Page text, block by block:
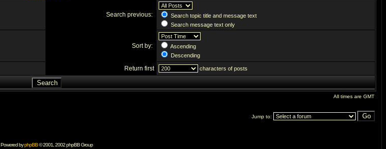
Search previous:
Search topic title and message text
Search message text only
Sort by:
Ascending
Descending
Return first characters of posts
All times are GMT
Jump to:
Powered byphpBB© 2001, 2002 phpBB Group